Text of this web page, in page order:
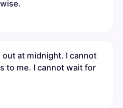
at midnight. I cannot
to me. I cannot wait for